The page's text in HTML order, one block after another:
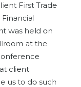
First Trade
was held on
at the
client
us to do such